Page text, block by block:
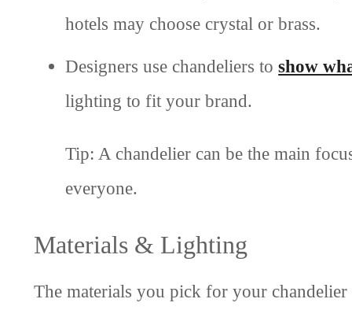
hotels may choose crystal or brass.
Designers use chandeliers toshow
lighting to fit your brand.
Tip: A chandelier can be the main
everyone.
Materials & Lighting
The materials you pick for your